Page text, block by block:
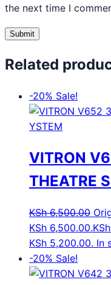
the next time I
Related
-20% Sale!
VITRON
THEATRE
KSh6,500.00
KSh 6,500.00.KSh
KSh 5,200.00. In
-20% Sale!